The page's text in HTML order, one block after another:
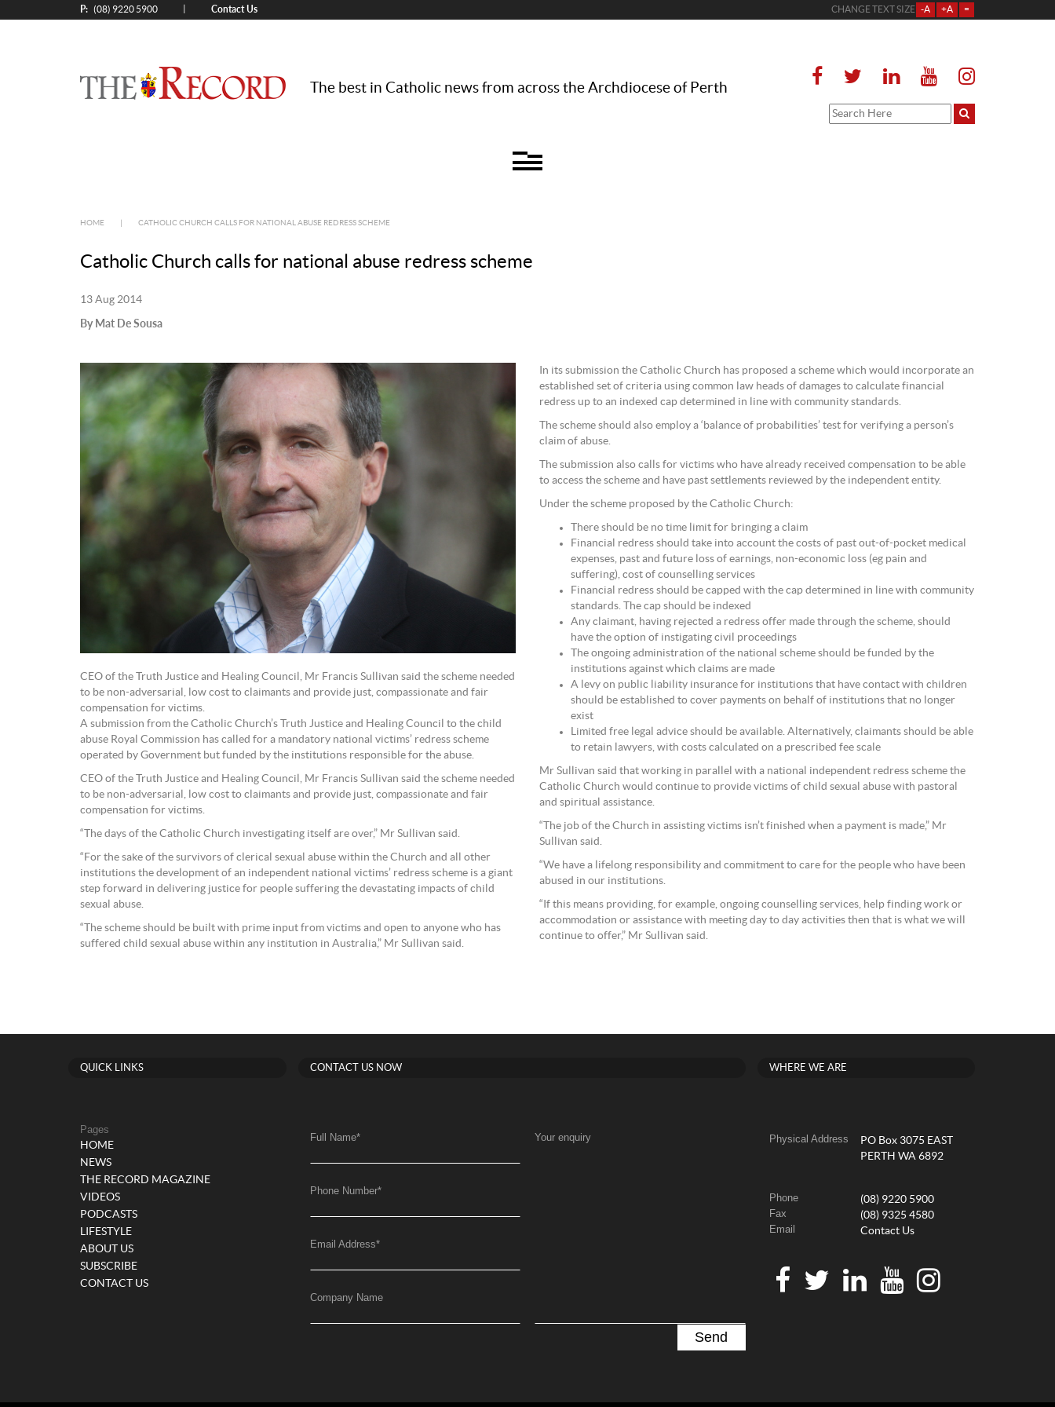
P: (08) 9220 5900 Contact Us CHANGE TEXT SIZE -A +A =
The best in Catholic news from across the Archdiocese of Perth
HOME CATHOLIC CHURCH CALLS FOR NATIONAL ABUSE REDRESS SCHEME
Catholic Church calls for national abuse redress scheme
13 Aug 2014
By Mat De Sousa
CEO of the Truth Justice and Healing Council, Mr Francis Sullivan said the scheme needed
to be non-adversarial, low cost to claimants and provide just, compassionate and fair
compensation for victims.
A submission from the Catholic Church’s Truth Justice and Healing Council to the child
abuse Royal Commission has called for a mandatory national victims’ redress scheme
operated by Government but funded by the institutions responsible for the abuse.
CEO of the Truth Justice and Healing Council, Mr Francis Sullivan said the scheme needed
to be non-adversarial, low cost to claimants and provide just, compassionate and fair
compensation for victims.
“The days of the Catholic Church investigating itself are over,” Mr Sullivan said.
“For the sake of the survivors of clerical sexual abuse within the Church and all other
institutions the development of an independent national victims’ redress scheme is a giant
step forward in delivering justice for people suffering the devastating impacts of child
sexual abuse.
“The scheme should be built with prime input from victims and open to anyone who has
suffered child sexual abuse within any institution in Australia,” Mr Sullivan said.
In its submission the Catholic Church has proposed a scheme which would incorporate an
established set of criteria using common law heads of damages to calculate financial
redress up to an indexed cap determined in line with community standards.
The scheme should also employ a ‘balance of probabilities’ test for verifying a person’s
claim of abuse.
The submission also calls for victims who have already received compensation to be able
to access the scheme and have past settlements reviewed by the independent entity.
Under the scheme proposed by the Catholic Church:
There should be no time limit for bringing a claim
Financial redress should take into account the costs of past out-of-pocket medical
expenses, past and future loss of earnings, non-economic loss (eg pain and
suffering), cost of counselling services
Financial redress should be capped with the cap determined in line with community
standards. The cap should be indexed
Any claimant, having rejected a redress offer made through the scheme, should
have the option of instigating civil proceedings
The ongoing administration of the national scheme should be funded by the
institutions against which claims are made
A levy on public liability insurance for institutions that have contact with children
should be established to cover payments on behalf of institutions that no longer
exist
Limited free legal advice should be available. Alternatively, claimants should be able
to retain lawyers, with costs calculated on a prescribed fee scale
Mr Sullivan said that working in parallel with a national independent redress scheme the
Catholic Church would continue to provide victims of child sexual abuse with pastoral
and spiritual assistance.
“The job of the Church in assisting victims isn’t finished when a payment is made,” Mr
Sullivan said.
“We have a lifelong responsibility and commitment to care for the people who have been
abused in our institutions.
“If this means providing, for example, ongoing counselling services, help finding work or
accommodation or assistance with meeting day to day activities then that is what we will
continue to offer,” Mr Sullivan said.
QUICK LINKS
Pages
HOME
NEWS
THE RECORD MAGAZINE
VIDEOS
PODCASTS
LIFESTYLE
ABOUT US
SUBSCRIBE
CONTACT US
CONTACT US NOW
Full Name*
Phone Number*
Email Address*
Company Name
Your enquiry
WHERE WE ARE
Physical Address
PO Box 3075 EAST
PERTH WA 6892
Phone (08) 9220 5900
Fax (08) 9325 4580
Email Contact Us